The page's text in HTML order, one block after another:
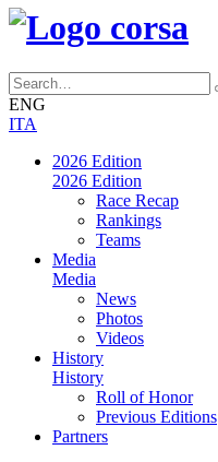
ENG
ITA
2026 Edition
2026 Edition
Race Recap
Rankings
Teams
Media
Media
News
Photos
Videos
History
History
Roll of Honor
Previous Editions
Partners